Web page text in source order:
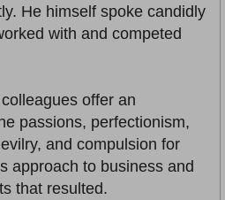
He himself spoke candidly
with and competed
offer an
passions, perfectionism,
and compulsion for
approach to business and
that resulted.